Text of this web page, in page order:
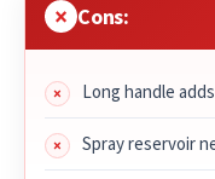
Cons:
Long handle
Spray reservoir